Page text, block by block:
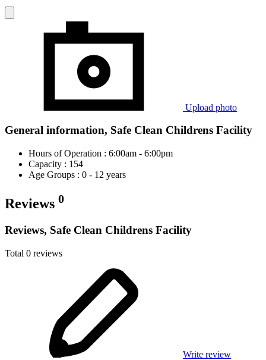
Upload photo
General information, Safe Clean Childrens Facility
Hours of Operation : 6:00am - 6:00pm
Capacity : 154
Age Groups : 0 - 12 years
Reviews 0
Reviews, Safe Clean Childrens Facility
Total 0 reviews
Write review